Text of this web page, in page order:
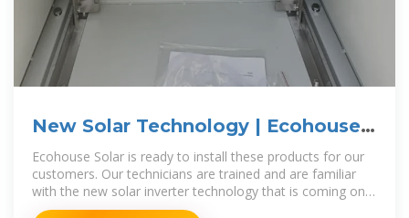
New Solar Technology | Ecohouse
Solar, LLC
Ecohouse Solar is ready to install these products for our
customers. Our technicians are trained and are familiar
with the new solar inverter technology that is coming on
the market. Our goal